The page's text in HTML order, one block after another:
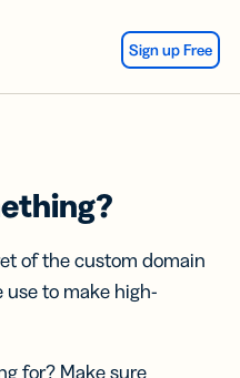
Sign up Free
of the custom domain
use to make high-
for? Make sure